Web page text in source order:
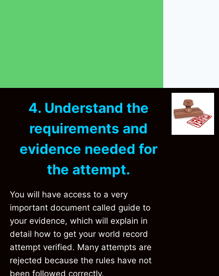
4. Understand the
requirements and
evidence needed for
the attempt.
You will have access to a very
important document called guide to
your evidence, which will explain in
detail how to get your world record
attempt verified. Many attempts are
rejected because the rules have not
been followed correctly.